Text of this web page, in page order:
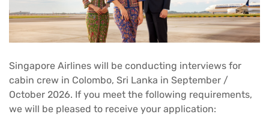
Singapore Airlines will be conducting interviews for
cabin crew in Colombo, Sri Lanka in September /
October 2026. If you meet the following requirements,
we will be pleased to receive your application: